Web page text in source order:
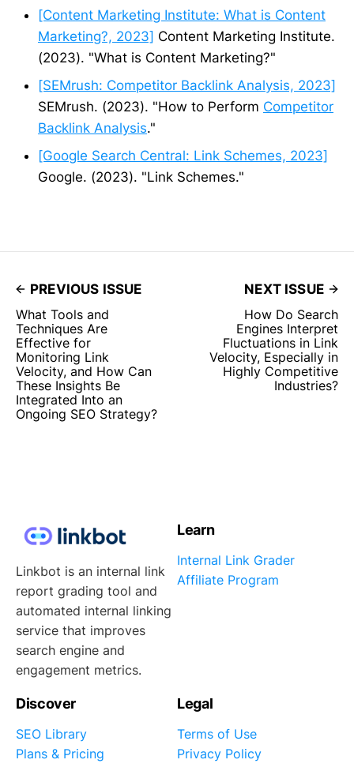
[Content Marketing Institute: What is Content
Marketing?, 2023] Content Marketing Institute.
(2023). "What is Content Marketing?"
[SEMrush: Competitor Backlink Analysis, 2023]
SEMrush. (2023). "How to Perform Competitor
Backlink Analysis."
[Google Search Central: Link Schemes, 2023]
Google. (2023). "Link Schemes."
PREVIOUS ISSUE
What Tools and
Techniques Are
Effective for
Monitoring Link
Velocity, and How Can
These Insights Be
Integrated Into an
Ongoing SEO Strategy?
NEXT ISSUE
How Do Search
Engines Interpret
Fluctuations in Link
Velocity, Especially in
Highly Competitive
Industries?
Linkbot is an internal link
report grading tool and
automated internal linking
service that improves
search engine and
engagement metrics.
Learn
Internal Link Grader
Affiliate Program
Discover
SEO Library
Plans & Pricing
Legal
Terms of Use
Privacy Policy